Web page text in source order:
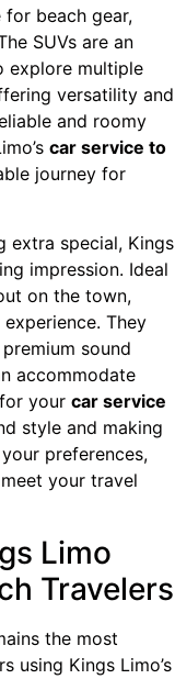
for beach gear,
SUVs are an
explore multiple
versatility and
and roomy
car service to
journey for
extra special, Kings
impression. Ideal
on the town,
They
sound
accommodate
your car service
style and making
preferences,
your travel
Limo
Travelers
the most
using Kings Limo’s